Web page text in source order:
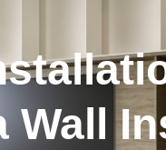
Wall